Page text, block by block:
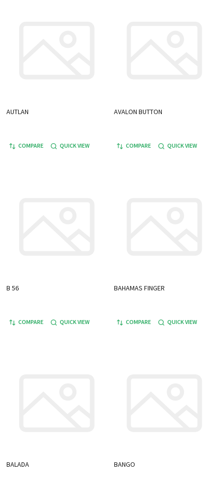
AUTLAN
COMPARE QUICK VIEW
AVALON BUTTON
COMPARE QUICK VIEW
B 56
COMPARE QUICK VIEW
BAHAMAS FINGER
COMPARE QUICK VIEW
BALADA BANGO